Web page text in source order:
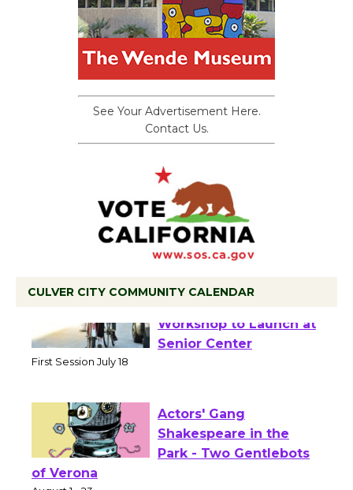
See Your Advertisement Here.
Contact Us.
CULVER CITY COMMUNITY CALENDAR
Tour de Culver City
Workshop to Launch at
Actors' Gang
Shakespeare in the